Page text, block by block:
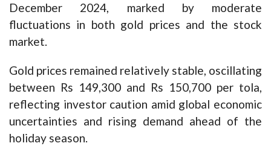
December 2024, marked by moderate
fluctuations in both gold prices and the stock
market.
Gold prices remained relatively stable, oscillating
between Rs 149,300 and Rs 150,700 per tola,
reflecting investor caution amid global economic
uncertainties and rising demand ahead of the
holiday season.